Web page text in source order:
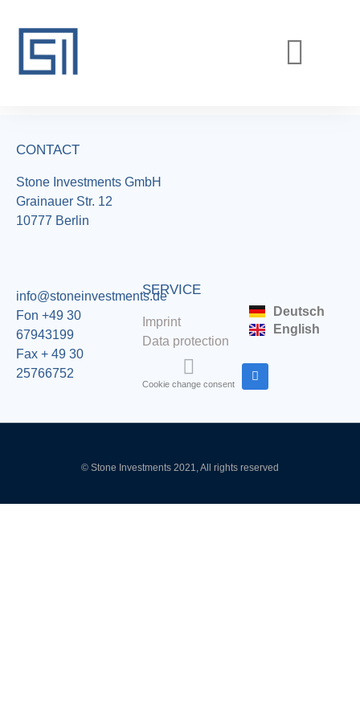
CONTACT
Stone Investments GmbH
Grainauer Str. 12
10777 Berlin
info@stoneinvestments.de
Fon +49 30
67943199
Fax + 49 30
25766752
SERVICE
Imprint
Data protection
Cookie change consent
Deutsch
English
© Stone Investments 2021, All rights reserved